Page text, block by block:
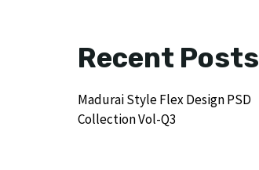
Recent Posts
Madurai Style Flex Design PSD
Collection Vol-Q3